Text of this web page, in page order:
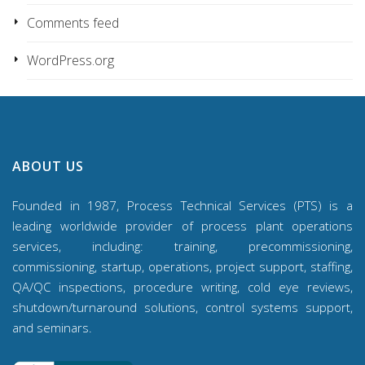
Comments feed
WordPress.org
ABOUT US
Founded in 1987, Process Technical Services (PTS) is a
leading worldwide provider of process plant operations
services, including: training, precommissioning,
commissioning, startup, operations, project support, staffing,
QA/QC inspections, procedure writing, cold eye reviews,
shutdown/turnaround solutions, control systems support,
and seminars.